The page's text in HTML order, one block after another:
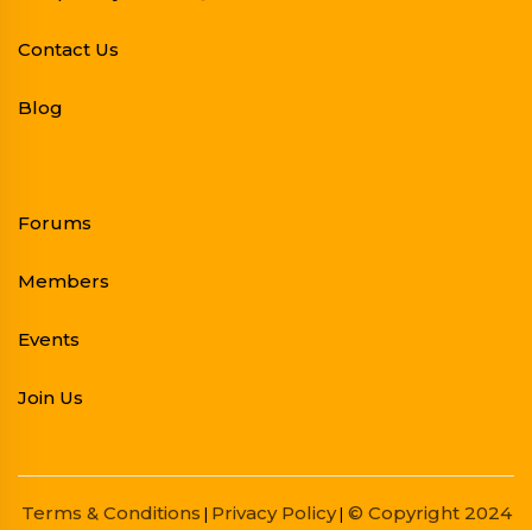
Contact Us
Blog
Forums
Members
Events
Join Us
Terms & Conditions Privacy Policy| © Copyright 2024